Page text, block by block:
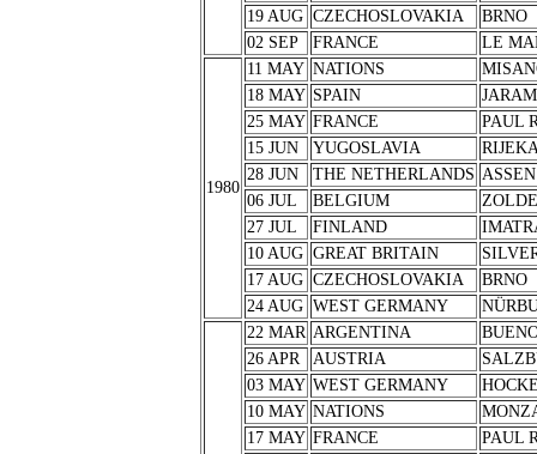
19 AUG CZECHOSLOVAKIA
BRNO
02 SEP
FRANCE LE
1980
11 MAY NATIONS
18 MAY SPAIN
25 MAY FRANCE
PAUL
15 JUN
YUGOSLAVIA
28 JUN
THE NETHERLANDS ASSEN
06 JUL
BELGIUM
27 JUL
FINLAND
10 AUG GREAT BRITAIN
17 AUG CZECHOSLOVAKIA
BRNO
24 AUG WEST GERMANY
22 MAR ARGENTINA
26 APR
AUSTRIA
03 MAY WEST GERMANY
10 MAY NATIONS
17 MAY FRANCE
PAUL